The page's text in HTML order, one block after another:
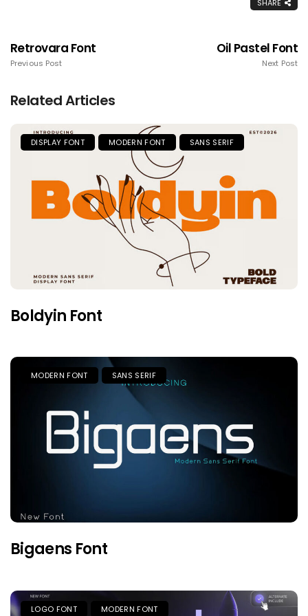
SHARE
Retrovara Font
Previous Post
Oil Pastel Font
Next Post
Related Articles
DISPLAY FONT MODERN FONT SANS SERIF
Boldyin Font
MODERN FONT SANS SERIF
Bigaens Font
LOGO FONT MODERN FONT